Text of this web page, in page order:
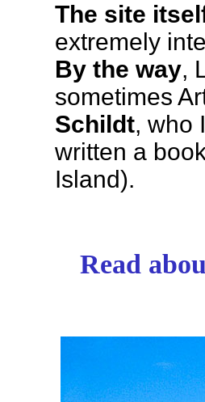
The site
extremely
By the way,
sometimes
Schildt, who
written a
Island).
Read